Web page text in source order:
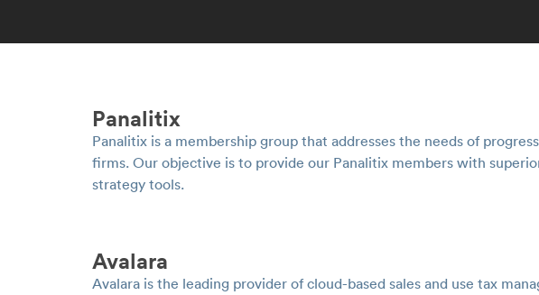
Panalitix
Panalitix is a membership group that addresses the needs of
firms. Our objective is to provide our Panalitix members with
strategy tools.
Avalara
Avalara is the leading provider of cloud-based sales and use tax